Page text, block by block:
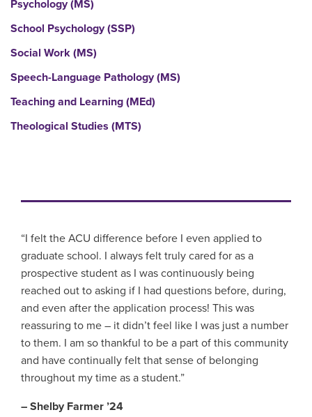
Psychology (MS)
School Psychology (SSP)
Social Work (MS)
Speech-Language Pathology (MS)
Teaching and Learning (MEd)
Theological Studies (MTS)
“I felt the ACU difference before I even applied to
graduate school. I always felt truly cared for as a
prospective student as I was continuously being
reached out to asking if I had questions before, during,
and even after the application process! This was
reassuring to me – it didn’t feel like I was just a number
to them. I am so thankful to be a part of this community
and have continually felt that sense of belonging
throughout my time as a student.”
– Shelby Farmer ’24